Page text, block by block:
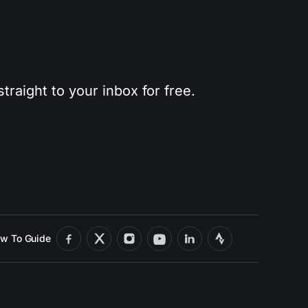
to your inbox for free.
To Guide